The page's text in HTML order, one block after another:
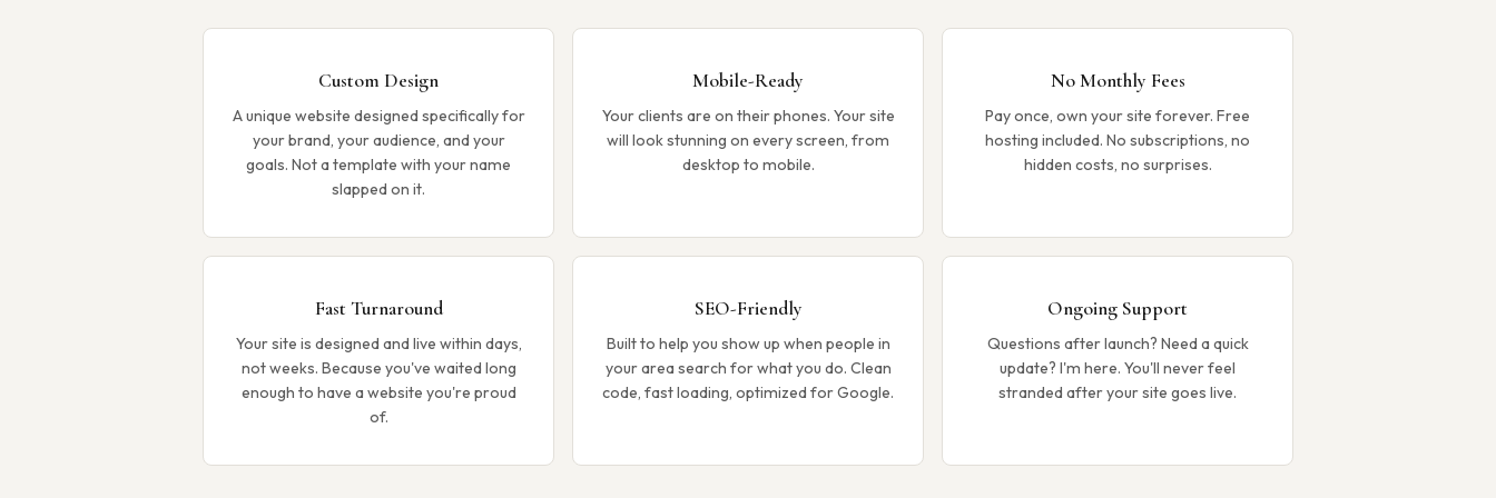
Custom Design
A unique website designed specifically for
your brand, your audience, and your
goals. Not a template with your name
slapped on it.
Mobile-Ready
Your clients are on their phones. Your site
will look stunning on every screen, from
desktop to mobile.
No Monthly Fees
Pay once, own your site forever. Free
hosting included. No subscriptions, no
hidden costs, no surprises.
Fast Turnaround
Your site is designed and live within days,
not weeks. Because you've waited long
enough to have a website you're proud
of.
SEO-Friendly
Built to help you show up when people in
your area search for what you do. Clean
code, fast loading, optimized for Google.
Ongoing Support
Questions after launch? Need a quick
update? I'm here. You'll never feel
stranded after your site goes live.